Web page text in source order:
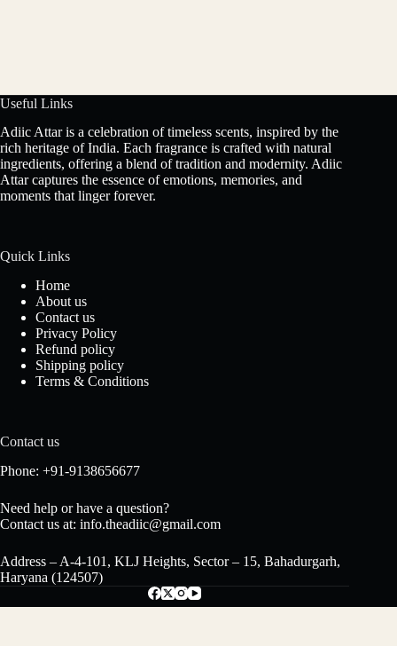
Useful Links
Adiic Attar is a celebration of timeless scents, inspired by the
rich heritage of India. Each fragrance is crafted with natural
ingredients, offering a blend of tradition and modernity. Adiic
Attar captures the essence of emotions, memories, and
moments that linger forever.
Quick Links
Home
About us
Contact us
Privacy Policy
Refund policy
Shipping policy
Terms & Conditions
Contact us
Phone: +91-9138656677
Need help or have a question?
Contact us at: info.theadiic@gmail.com
Address – A-4-101, KLJ Heights, Sector – 15, Bahadurgarh,
Haryana (124507)